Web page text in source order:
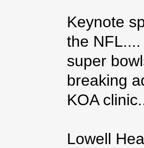
Keynote
the
super
breaking
KOA
Lowell